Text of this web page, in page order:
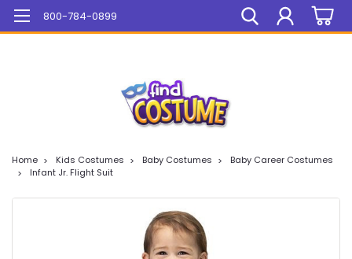
Mega Sale On ALL Items!
800-784-0899
Home Kids Costumes Baby Costumes
Baby Career Costumes
Infant Jr. Flight Suit